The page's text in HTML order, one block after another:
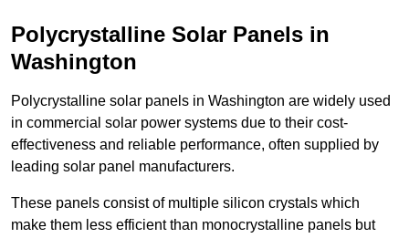
Polycrystalline Solar Panels in
Washington
Polycrystalline solar panels in Washington are widely used
in commercial solar power systems due to their cost-
effectiveness and reliable performance, often supplied by
leading solar panel manufacturers.
These panels consist of multiple silicon crystals which
make them less efficient than monocrystalline panels but